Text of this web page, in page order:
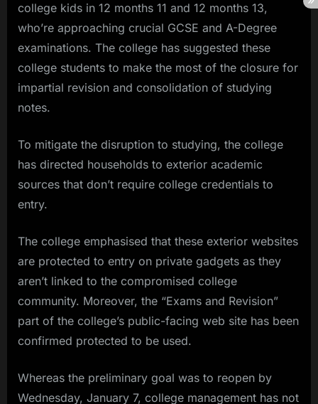
college kids in 12 months 11 and 12 months 13,
who’re approaching crucial GCSE and A-Degree
examinations. The college has suggested these
college students to make the most of the closure for
impartial revision and consolidation of studying
notes.
To mitigate the disruption to studying, the college
has directed households to exterior academic
sources that don’t require college credentials to
entry.
The college emphasised that these exterior websites
are protected to entry on private gadgets as they
aren’t linked to the compromised college
community. Moreover, the “Exams and Revision”
part of the college’s public-facing web site has been
confirmed protected to be used.
Whereas the preliminary goal was to reopen by
Wednesday, January 7, college management has not